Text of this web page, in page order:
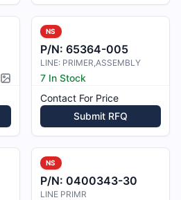
Picture available
NS
P/N: 65364-005
LINE: PRIMER,ASSEMBLY
7 In Stock
Contact For Price
Submit RFQ
NS
P/N: 0400343-30
LINE PRIMR